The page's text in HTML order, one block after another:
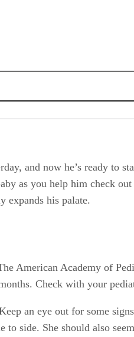
and now he’s ready to
as you help him check
expands his palate.
American Academy of
Check with your
an eye out for some
side. She should also